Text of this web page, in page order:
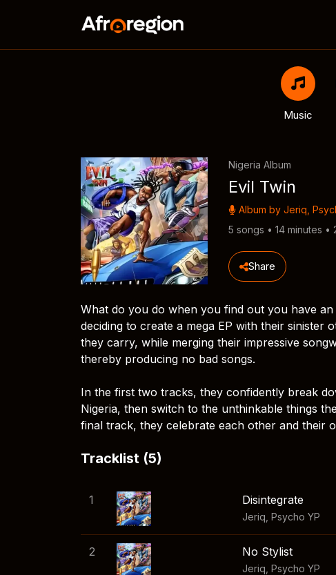
Music
Nigeria Album
Evil Twin
Album by Jeriq
5 songs • 14 minutes •
Share
What do you do when you find out you have an
deciding to create a mega EP with their
they carry, while merging their impressive
thereby producing no bad songs.
In the first two tracks, they confidently break
Nigeria, then switch to the unthinkable things
final track, they celebrate each other and their
Tracklist (5)
1 Disintegrate
Jeriq Psycho YP
2 No Stylist
Jeriq Psycho YP